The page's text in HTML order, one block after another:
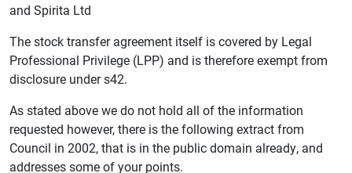
and Spirita Ltd
The stock transfer agreement itself is covered by Legal
Professional Privilege (LPP) and is therefore exempt from
disclosure under s42.
As stated above we do not hold all of the information
requested however, there is the following extract from
Council in 2002, that is in the public domain already, and
addresses some of your points.